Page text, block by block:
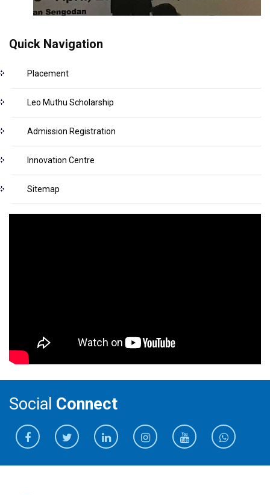
Quick Navigation
Placement
Leo Muthu Scholarship
Admission Registration
Innovation Centre
Sitemap
Social Connect